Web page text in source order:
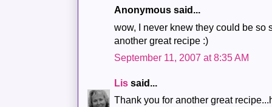
Anonymous said...
wow, I never knew they could be so
another great recipe :)
September 11, 2007 at 8:35 AM
Lis said...
Thank you for another great